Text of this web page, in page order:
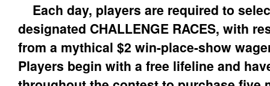
Each day, players are required to
designated CHALLENGE RACES, with
from a mythical $2 win-place-show
Players begin with a free lifeline and